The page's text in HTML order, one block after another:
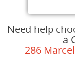
Need help
a
286